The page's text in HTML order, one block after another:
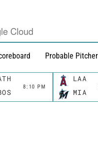
Cloud
Probable
8:10 PM
LAA
MIA